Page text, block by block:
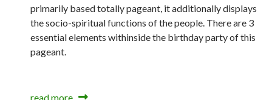
primarily based totally pageant, it additionally displays
the socio-spiritual functions of the people. There are 3
essential elements withinside the birthday party of this
pageant.
read more